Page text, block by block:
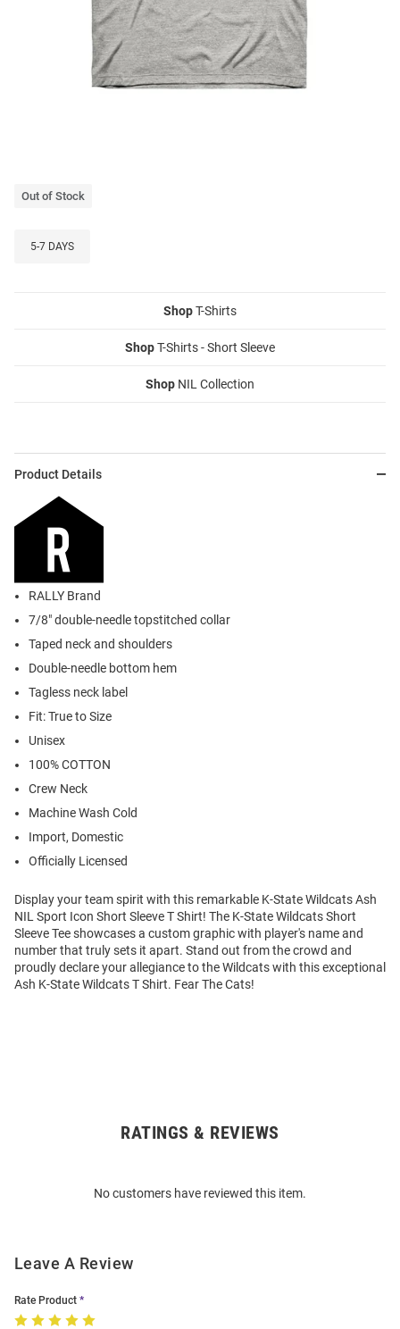
Out of Stock
5-7 DAYS
ShopT-Shirts
ShopT-Shirts - Short Sleeve
Shop NIL Collection
Product Details
RALLY Brand
7/8" double-needle topstitched collar
Taped neck and shoulders
Double-needle bottom hem
Tagless neck label
Fit: True to Size
Unisex
100% COTTON
Crew Neck
Machine Wash Cold
Import, Domestic
Officially Licensed
Display your team spirit with this remarkable K-State Wildcats Ash
NIL Sport Icon Short Sleeve T Shirt! The K-State Wildcats Short
Sleeve Tee showcases a custom graphic with player's name and
number that truly sets it apart. Stand out from the crowd and
proudly declare your allegiance to the Wildcats with this exceptional
Ash K-State Wildcats T Shirt. Fear The Cats!
RATINGS & REVIEWS
No customers have reviewed this item.
Leave A Review
Rate Product